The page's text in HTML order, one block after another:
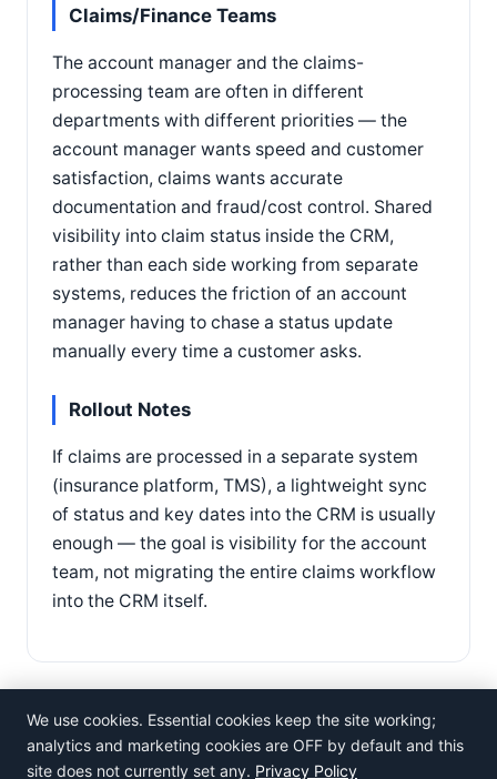
Claims/Finance Teams
The account manager and the claims-
processing team are often in different
departments with different priorities — the
account manager wants speed and customer
satisfaction, claims wants accurate
documentation and fraud/cost control. Shared
visibility into claim status inside the CRM,
rather than each side working from separate
systems, reduces the friction of an account
manager having to chase a status update
manually every time a customer asks.
Rollout Notes
If claims are processed in a separate system
(insurance platform, TMS), a lightweight sync
of status and key dates into the CRM is usually
enough — the goal is visibility for the account
team, not migrating the entire claims workflow
into the CRM itself.
We use cookies. Essential cookies keep the site working;
analytics and marketing cookies are OFF by default and this
site does not currently set any. Privacy Policy